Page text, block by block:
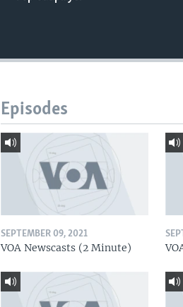
Episodes
SEPTEMBER 09, 2021
VOA Newscasts (2 Minute)